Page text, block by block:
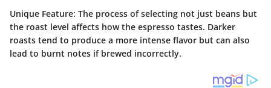
Unique Feature: The process of selecting not just beans but
the roast level affects how the espresso tastes. Darker
roasts tend to produce a more intense flavor but can also
lead to burnt notes if brewed incorrectly.